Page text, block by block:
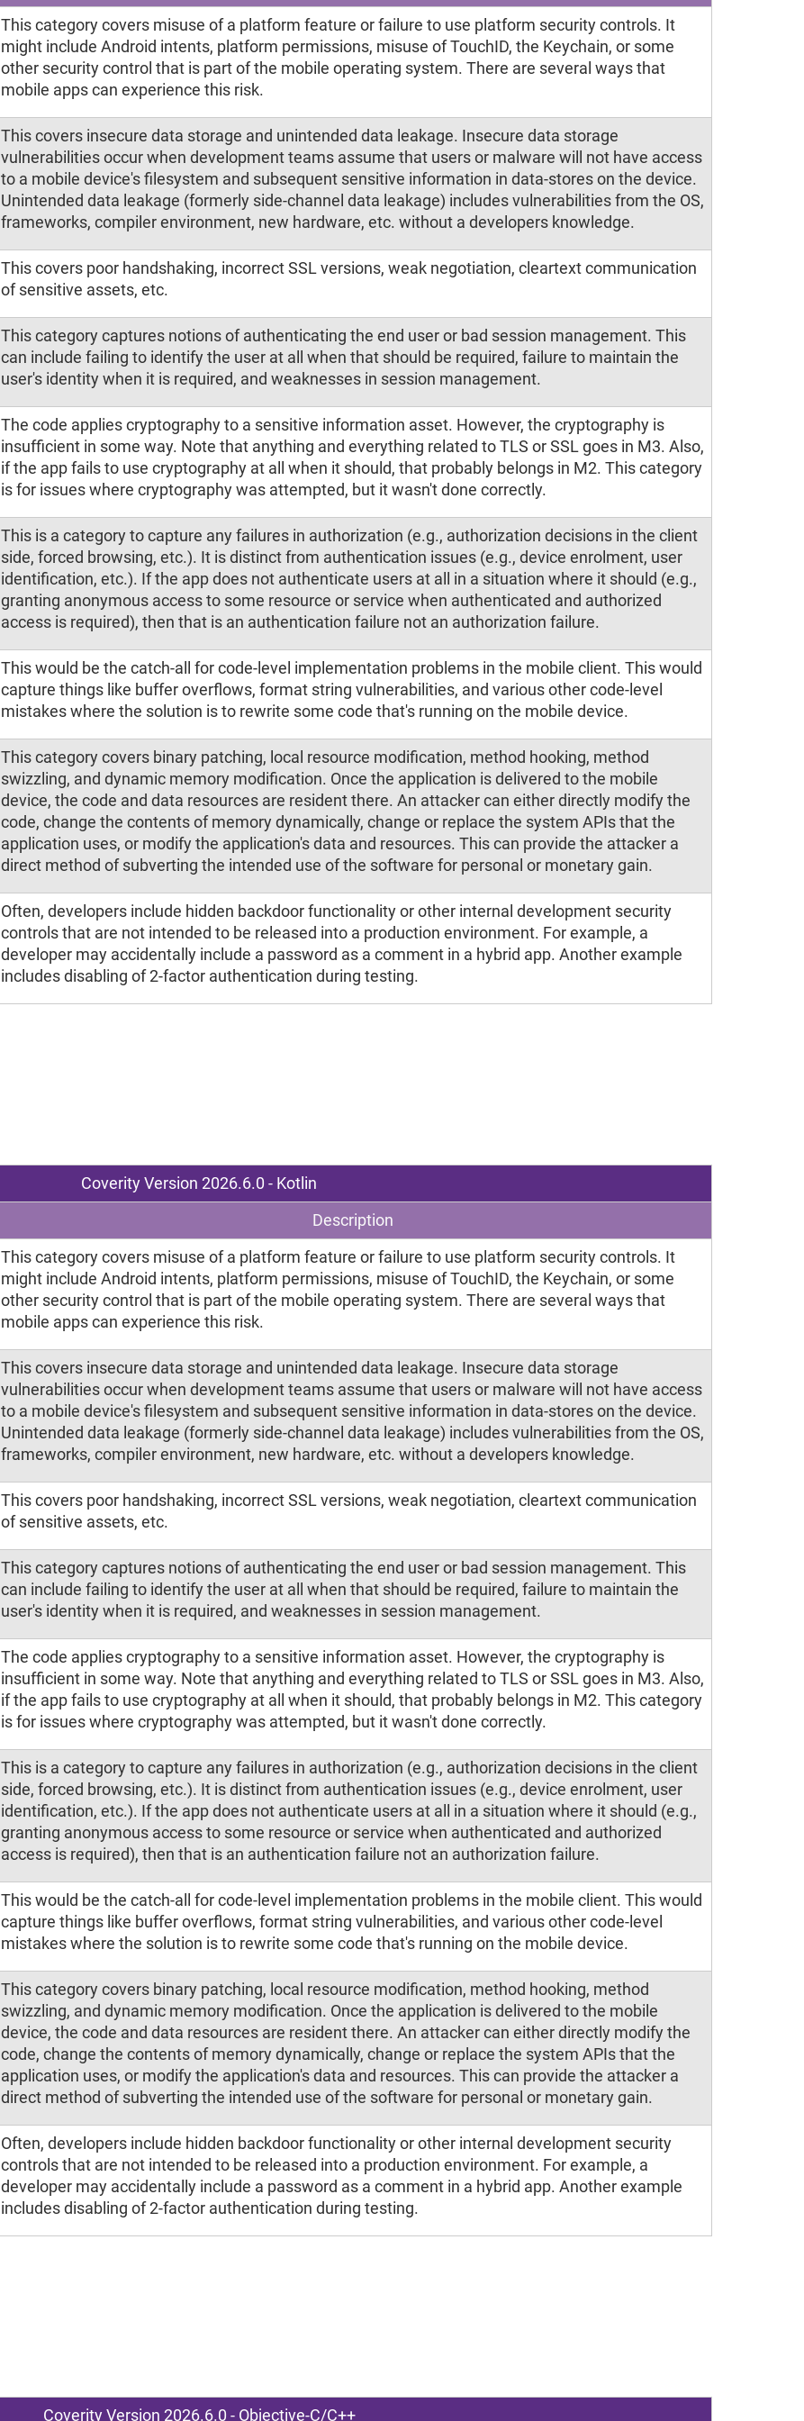
This category covers misuse of a platform feature or failure to use platform security controls. It
might include Android intents, platform permissions, misuse of TouchID, the Keychain, or some
other security control that is part of the mobile operating system. There are several ways that
mobile apps can experience this risk.
This covers insecure data storage and unintended data leakage. Insecure data storage
vulnerabilities occur when development teams assume that users or malware will not have access
to a mobile device's filesystem and subsequent sensitive information in data-stores on the device.
Unintended data leakage (formerly side-channel data leakage) includes vulnerabilities from the OS,
frameworks, compiler environment, new hardware, etc. without a developers knowledge.
This covers poor handshaking, incorrect SSL versions, weak negotiation, cleartext communication
of sensitive assets, etc.
This category captures notions of authenticating the end user or bad session management. This
can include failing to identify the user at all when that should be required, failure to maintain the
user's identity when it is required, and weaknesses in session management.
The code applies cryptography to a sensitive information asset. However, the cryptography is
insufficient in some way. Note that anything and everything related to TLS or SSL goes in M3. Also,
if the app fails to use cryptography at all when it should, that probably belongs in M2. This category
is for issues where cryptography was attempted, but it wasn't done correctly.
This is a category to capture any failures in authorization (e.g., authorization decisions in the client
side, forced browsing, etc.). It is distinct from authentication issues (e.g., device enrolment, user
identification, etc.). If the app does not authenticate users at all in a situation where it should (e.g.,
granting anonymous access to some resource or service when authenticated and authorized
access is required), then that is an authentication failure not an authorization failure.
This would be the catch-all for code-level implementation problems in the mobile client. This would
capture things like buffer overflows, format string vulnerabilities, and various other code-level
mistakes where the solution is to rewrite some code that's running on the mobile device.
This category covers binary patching, local resource modification, method hooking, method
swizzling, and dynamic memory modification. Once the application is delivered to the mobile
device, the code and data resources are resident there. An attacker can either directly modify the
code, change the contents of memory dynamically, change or replace the system APIs that the
application uses, or modify the application's data and resources. This can provide the attacker a
direct method of subverting the intended use of the software for personal or monetary gain.
Often, developers include hidden backdoor functionality or other internal development security
controls that are not intended to be released into a production environment. For example, a
developer may accidentally include a password as a comment in a hybrid app. Another example
includes disabling of 2-factor authentication during testing.
Coverity Version 2026.6.0 - Kotlin
Description
This category covers misuse of a platform feature or failure to use platform security controls. It
might include Android intents, platform permissions, misuse of TouchID, the Keychain, or some
other security control that is part of the mobile operating system. There are several ways that
mobile apps can experience this risk.
This covers insecure data storage and unintended data leakage. Insecure data storage
vulnerabilities occur when development teams assume that users or malware will not have access
to a mobile device's filesystem and subsequent sensitive information in data-stores on the device.
Unintended data leakage (formerly side-channel data leakage) includes vulnerabilities from the OS,
frameworks, compiler environment, new hardware, etc. without a developers knowledge.
This covers poor handshaking, incorrect SSL versions, weak negotiation, cleartext communication
of sensitive assets, etc.
This category captures notions of authenticating the end user or bad session management. This
can include failing to identify the user at all when that should be required, failure to maintain the
user's identity when it is required, and weaknesses in session management.
The code applies cryptography to a sensitive information asset. However, the cryptography is
insufficient in some way. Note that anything and everything related to TLS or SSL goes in M3. Also,
if the app fails to use cryptography at all when it should, that probably belongs in M2. This category
is for issues where cryptography was attempted, but it wasn't done correctly.
This is a category to capture any failures in authorization (e.g., authorization decisions in the client
side, forced browsing, etc.). It is distinct from authentication issues (e.g., device enrolment, user
identification, etc.). If the app does not authenticate users at all in a situation where it should (e.g.,
granting anonymous access to some resource or service when authenticated and authorized
access is required), then that is an authentication failure not an authorization failure.
This would be the catch-all for code-level implementation problems in the mobile client. This would
capture things like buffer overflows, format string vulnerabilities, and various other code-level
mistakes where the solution is to rewrite some code that's running on the mobile device.
This category covers binary patching, local resource modification, method hooking, method
swizzling, and dynamic memory modification. Once the application is delivered to the mobile
device, the code and data resources are resident there. An attacker can either directly modify the
code, change the contents of memory dynamically, change or replace the system APIs that the
application uses, or modify the application's data and resources. This can provide the attacker a
direct method of subverting the intended use of the software for personal or monetary gain.
Often, developers include hidden backdoor functionality or other internal development security
controls that are not intended to be released into a production environment. For example, a
developer may accidentally include a password as a comment in a hybrid app. Another example
includes disabling of 2-factor authentication during testing.
Coverity Version 2026.6.0 - Objective-C/C++